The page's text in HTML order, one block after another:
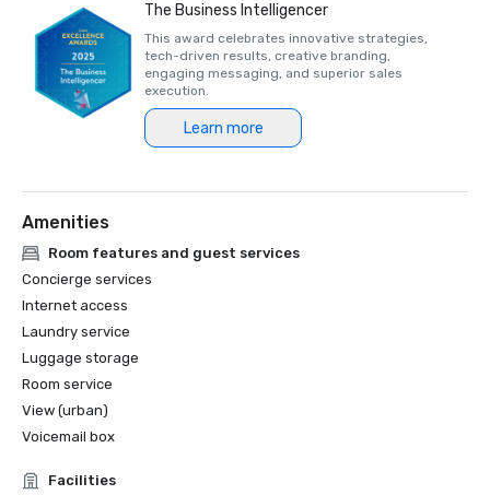
The Business Intelligencer
This award celebrates innovative strategies,
tech-driven results, creative branding,
engaging messaging, and superior sales
execution.
Learn more
Amenities
Room features and guest services
Concierge services
Internet access
Laundry service
Luggage storage
Room service
View (urban)
Voicemail box
Facilities